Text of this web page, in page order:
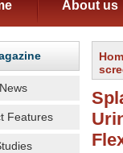
About us
Features